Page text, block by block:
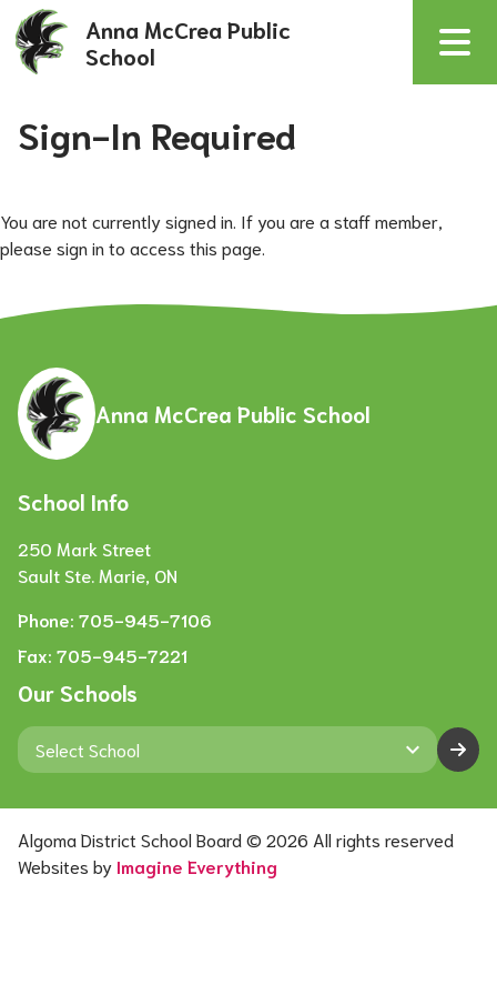
Anna McCrea Public
School
Sign-In Required
You are not currently signed in. If you are a staff member,
please sign in to access this page.
Anna McCrea Public School
School Info
250 Mark Street
Sault Ste. Marie, ON
Phone: 705-945-7106
Fax: 705-945-7221
Our Schools
keyboard_arrow_down
Algoma District School Board © 2026 All rights reserved
Websites by Imagine Everything